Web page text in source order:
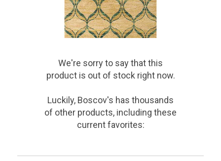
We're sorry to say thatthis
productis out of stock right now.
Luckily, Boscov's has thousands
of other products, including these
current favorites: